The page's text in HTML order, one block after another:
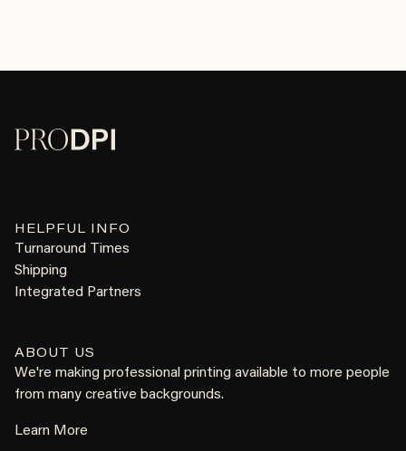
HELPFUL INFO
Turnaround Times
Shipping
Integrated Partners
ABOUT US
We're making professional printing available to more people
from many creative backgrounds.
Learn More